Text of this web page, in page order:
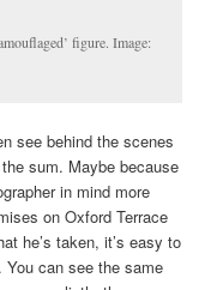
figure. Image:
see behind the scenes
sum. Maybe because
in mind more
on Oxford Terrace
he’s taken, it’s easy to
can see the same